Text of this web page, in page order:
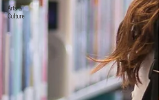
Arts &
Culture